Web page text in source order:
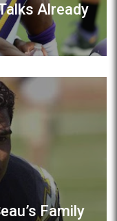
Already
Family